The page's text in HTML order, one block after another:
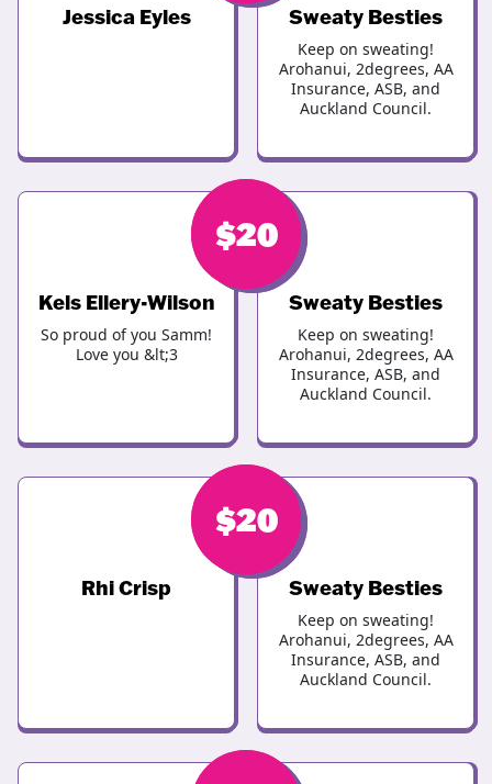
Jessica Eyles Sweaty Besties
Keep on sweating!
Arohanui, 2degrees, AA
Insurance, ASB, and
Auckland Council.
$20
Kels Ellery-Wilson
So proud of you Samm!
Love you &lt;3
$20
Sweaty Besties
Keep on sweating!
Arohanui, 2degrees, AA
Insurance, ASB, and
Auckland Council.
$20
Rhi Crisp
$20
Sweaty Besties
Keep on sweating!
Arohanui, 2degrees, AA
Insurance, ASB, and
Auckland Council.